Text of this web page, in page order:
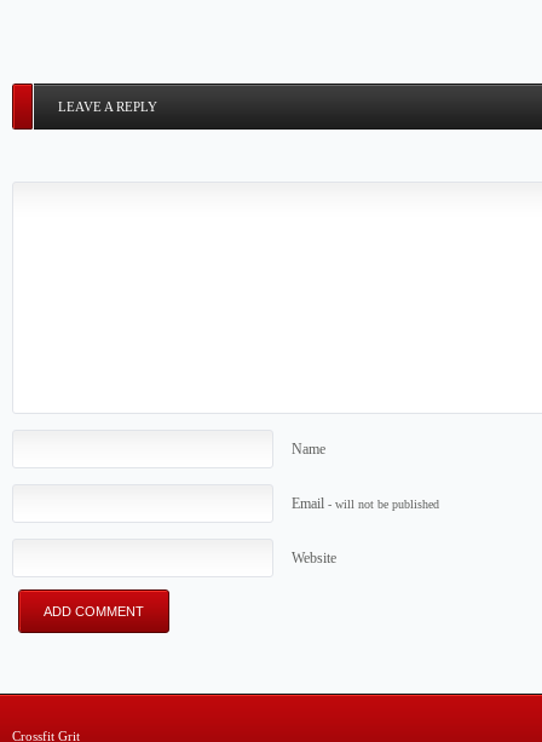
LEAVE A REPLY
Name
Email - will not be published
Website
Crossfit Grit